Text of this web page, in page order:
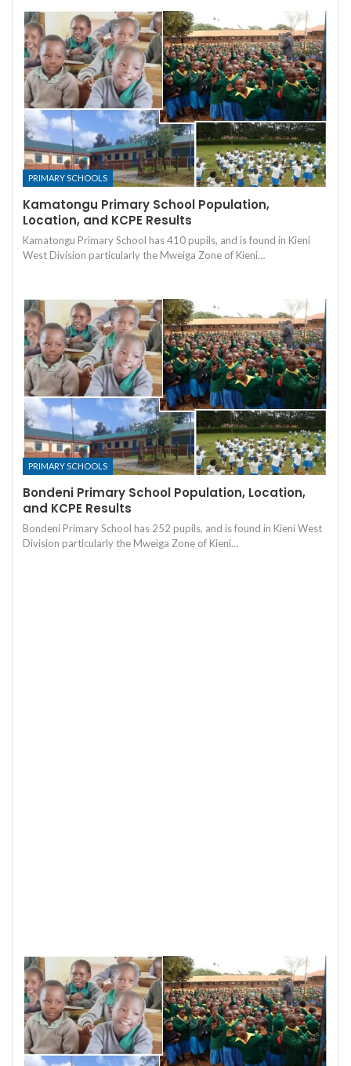
PRIMARY SCHOOLS
Kamatongu Primary School Population,
Location, and KCPE Results
Kamatongu Primary School has 410 pupils, and is found in Kieni
West Division particularly the Mweiga Zone of Kieni…
PRIMARY SCHOOLS
Bondeni Primary School Population, Location,
and KCPE Results
Bondeni Primary School has 252 pupils, and is found in Kieni West
Division particularly the Mweiga Zone of Kieni…